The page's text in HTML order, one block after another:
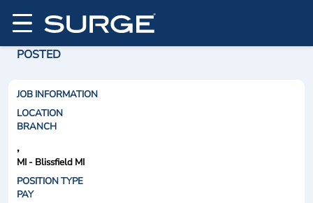
POSTED
JOB INFORMATION
LOCATION
BRANCH
,
MI - Blissfield MI
POSITION TYPE
PAY